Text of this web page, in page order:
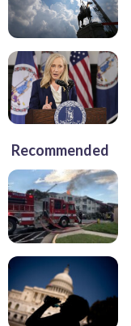
Recommended